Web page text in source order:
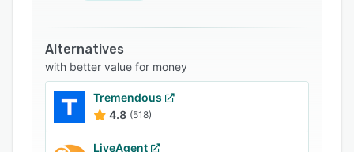
that work together to enhance fan value. The
Unify and Acquire module merges interactions
from ticket purchases, mobile applications and
email communications into single fan profiles
while capturing data through interactive
experiences such as prediction contests and
sign-up processes. The Analyse and Segment
Alternatives
with better value for money
Tremendous
4.8 (518)
LiveAgent